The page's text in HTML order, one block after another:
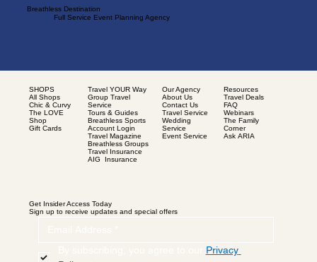
Breathless Destination
Full Service Event Planning Agency
SHOPS
All Shops
Chic & Curvy
The LOVE
Shop
Gift Cards
Travel YOUR Way
Group Travel
Service
Tours & Guides
Breathless Sports
Account Login
Travel Magazine
Breathless Groups
Travel Insurance
AIG Insurance
Our Agency
About Us
Contact Us
Travel Service
Wedding
Service
Event Service
Resources
Travel Deals
FAQ
Webinars
The Family
Corner
Ask ARIA
Get Insider Access Today
Sign up to receive updates and special offers
Privacy